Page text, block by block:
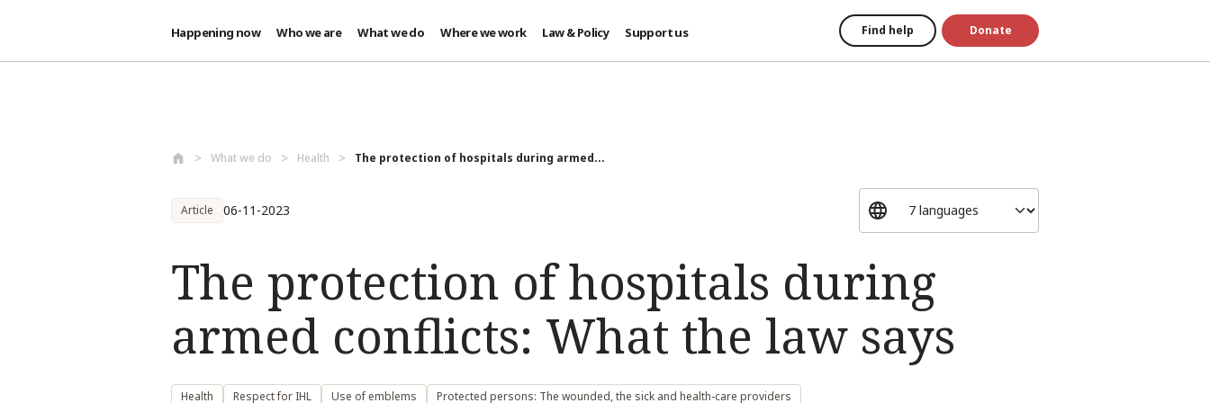
Happening now Who we are What we do Where we work Law & Policy Support us Find help Donate
What we do Health The protection of hospitals during armed...
Article 06-11-2023
The protection of hospitals during
armed conflicts: What the law says
Health Respect for IHL Use of emblems Protected persons: The wounded, the sick and health-care providers